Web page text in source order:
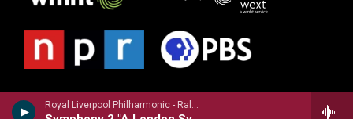
Royal Liverpool Philharmonic - Ralph Vaughan Williams